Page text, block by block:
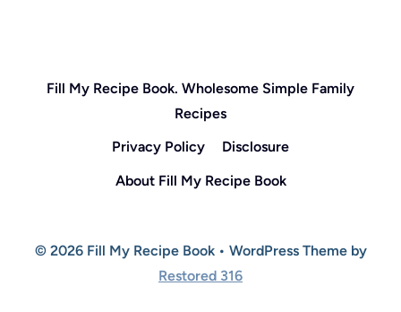
Fill My Recipe Book. Wholesome Simple Family
Recipes
Privacy Policy
Disclosure
About Fill My Recipe Book
© 2026 Fill My Recipe Book • WordPress Theme by
Restored 316